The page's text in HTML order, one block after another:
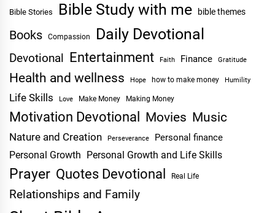
Bible Stories Bible Study with me bible themes
Books Compassion Daily Devotional
Devotional Entertainment Faith Finance Gratitude
Health and wellness Hope how to make money Humility
Life Skills Love Make Money Making Money
Motivation Devotional Movies Music
Nature and Creation Perseverance Personal finance
Personal Growth Personal Growth and Life Skills
Prayer Quotes Devotional Real Life
Relationships and Family